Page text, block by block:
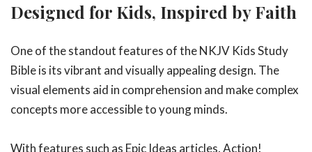
Designed for Kids, Inspired by Faith
One of the standout features of the NKJV Kids Study
Bible is its vibrant and visually appealing design. The
visual elements aid in comprehension and make complex
concepts more accessible to young minds.
With features such as Epic Ideas articles, Action!